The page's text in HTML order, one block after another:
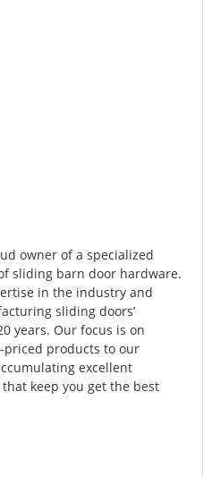
owner of a specialized
sliding barn door hardware.
in the industry and
sliding doors’
years. Our focus is on
products to our
excellent
keep you get the best